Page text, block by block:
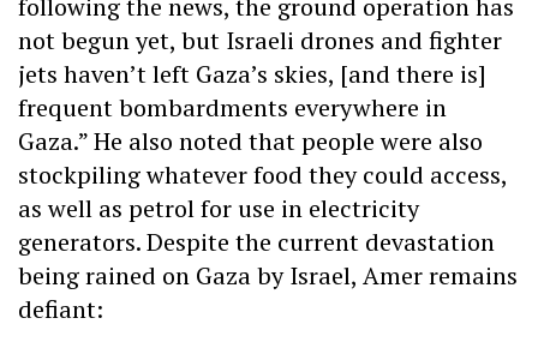
following the news, the ground operation has
not begun yet, but Israeli drones and fighter
jets haven’t left Gaza’s skies, [and there is]
frequent bombardments everywhere in
Gaza.” He also noted that people were also
stockpiling whatever food they could access,
as well as petrol for use in electricity
generators. Despite the current devastation
being rained on Gaza by Israel, Amer remains
defiant: